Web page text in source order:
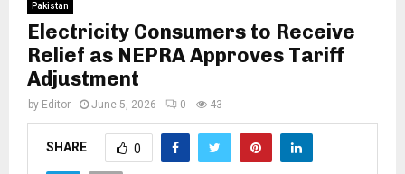
Pakistan
Electricity Consumers to Receive
Relief as NEPRA Approves Tariff
Adjustment
by Editor June 5, 2026 0 43
SHARE 0